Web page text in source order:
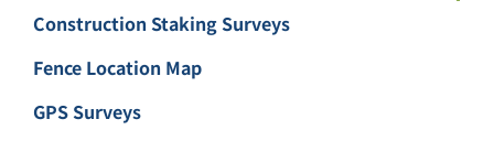
Construction Staking Surveys
Fence Location Map
GPS Surveys